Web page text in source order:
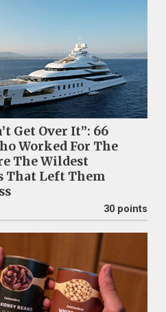
Get Over It”: 66
Worked For The
The Wildest
That Left Them
30 points